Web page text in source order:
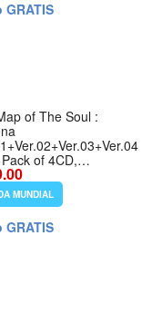
GRATIS
of The Soul :
of 4CD,
Photocards,
Poster with Pre Order
Extra Decorative
Set, Photocard Set
MUNDIAL
GRATIS